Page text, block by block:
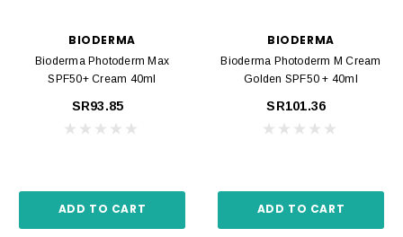
BIODERMA
Bioderma Photoderm Max
SPF50+ Cream 40ml
SR93.85
ADD TO CART
BIODERMA
Bioderma Photoderm M Cream
Golden SPF50 + 40ml
SR101.36
ADD TO CART